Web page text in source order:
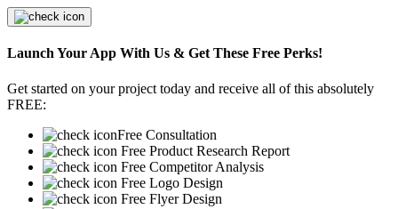
Launch Your App With Us & Get These Free Perks!
Get started on your project today and receive all of this absolutely
FREE:
Free Consultation
Free Product Research Report
Free Competitor Analysis
Free Logo Design
Free Flyer Design